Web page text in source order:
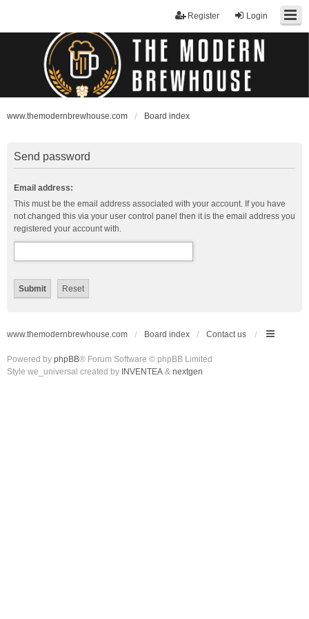
Login
Register
www.themodernbrewhouse.com Board index
Send password
Email address:
This must be the email address associated with your account. If you have
not changed this via your user control panel then it is the email address you
registered your account with.
www.themodernbrewhouse.com Board index Contact us
Powered by phpBB® Forum Software © phpBB Limited
Style we_universal created by INVENTEA & nextgen